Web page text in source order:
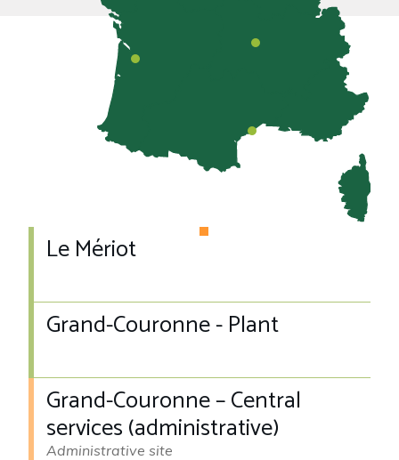
Le Mériot
Grand-Couronne - Plant
Grand-Couronne – Central
services (administrative)
Administrative site